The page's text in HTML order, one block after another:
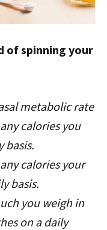
of spinning your
metabolic rate
calories you
basis.
calories your
basis.
you weigh in
on a daily